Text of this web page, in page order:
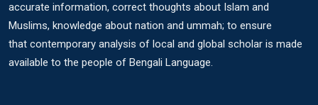
accurate information, correct thoughts about Islam and
Muslims, knowledge about nation and ummah; to ensure
that contemporary analysis of local and global scholar is made
available to the people of Bengali Language.